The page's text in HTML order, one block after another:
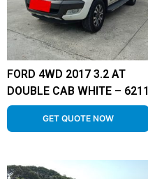
FORD 4WD 2017 3.2 AT
DOUBLE CAB WHITE – 6211
GET QUOTE NOW